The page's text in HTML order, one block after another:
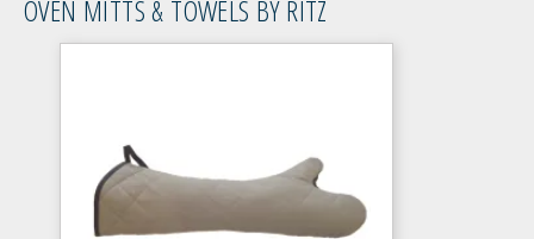
OVEN MITTS & TOWELS BY RITZ